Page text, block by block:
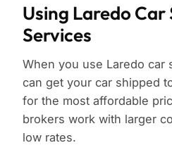
Using Laredo Car
Services
When you use Laredo car
can get your car shipped
for the most affordable
brokers work with larger
low rates.